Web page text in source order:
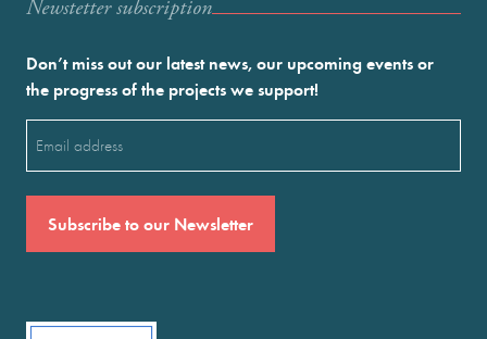
Newstetter subscription
Don’t miss out our latest news, our upcoming events or
the progress of the projects we support!
(Required)